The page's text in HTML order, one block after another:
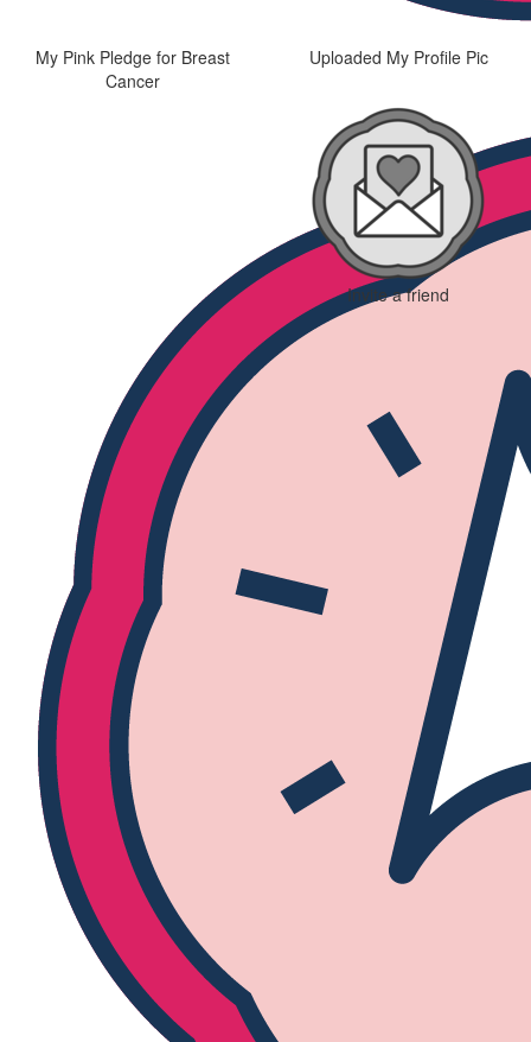
My Pink Pledge for Breast
Cancer
Uploaded My Profile Pic
Invite a friend